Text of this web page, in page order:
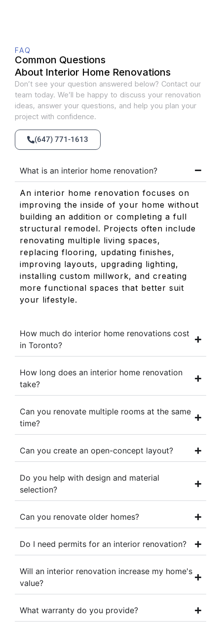
What is an interior home renovation?
An interior home renovation focuses on
improving the inside of your home without
building an addition or completing a full
structural remodel. Projects often include
renovating multiple living spaces,
replacing flooring, updating finishes,
improving layouts, upgrading lighting,
installing custom millwork, and creating
more functional spaces that better suit
your lifestyle.
How much do interior home renovations cost
in Toronto?
How long does an interior home renovation
take?
Can you renovate multiple rooms at the same
time?
Can you create an open-concept layout?
Do you help with design and material
selection?
Can you renovate older homes?
Do I need permits for an interior renovation?
Will an interior renovation increase my home's
value?
What warranty do you provide?
FAQ
Common Questions
About Interior Home Renovations
Don’t see your question answered below? Contact our
team today. We’ll be happy to discuss your renovation
ideas, answer your questions, and help you plan your
project with confidence.
(647) 771-1613